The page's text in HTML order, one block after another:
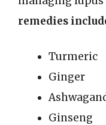
remedies
Turmeric
Ginger
Ginseng